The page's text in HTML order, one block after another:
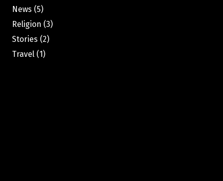
News (5)
Religion (3)
Stories (2)
Travel (1)